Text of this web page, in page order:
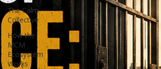
The Calm
Collective
How the
MCM
Ecosystem
Works